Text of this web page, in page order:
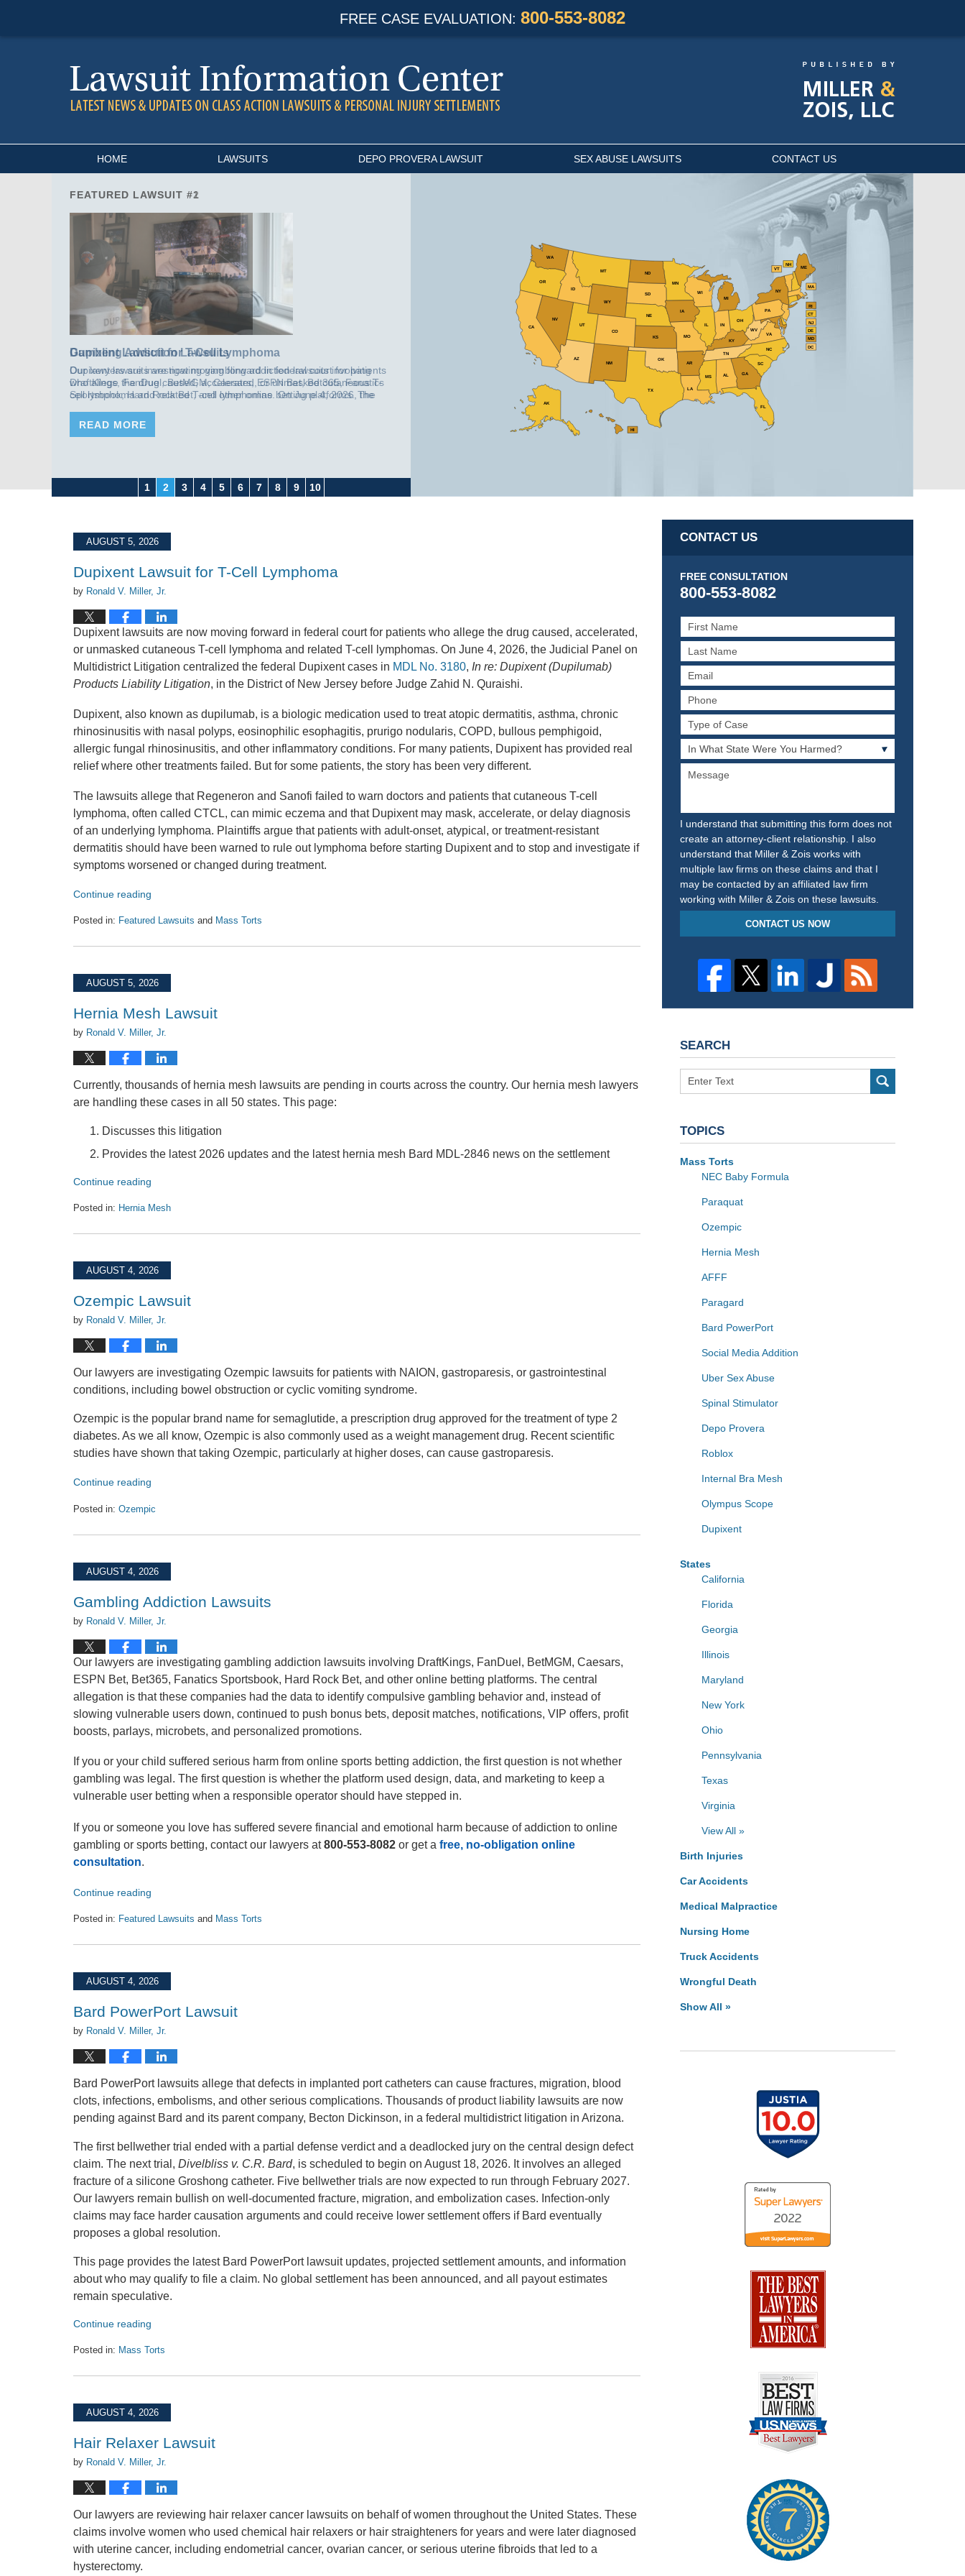
FREE CASE EVALUATION: 800-553-8082
HOME LAWSUITS DEPO PROVERA LAWSUIT SEX ABUSE LAWSUITS CONTACT US
FEATURED LAWSUIT #2
Gambling Addiction Lawsuits
Our lawyers are investigating gambling addiction lawsuits involving
DraftKings, FanDuel, BetMGM, Caesars, ESPN Bet, Bet365, Fanatics
Sportsbook, Hard Rock Bet, and other online betting platforms. The
compulsive gambling behavior and, instead of slowing vulnerable users
down, continued to push bonus bets, deposit matches, notifications,
READ MORE
1 2 3 4 5 6 7 8 9 10
AL
AK
AZ
AR
CA
CO
CT
DE
DC
FL
GA
HI
ID
IL IN
IA
KS
KY
LA
ME
MD
MA
MI
MN
MS
MO
MT
NE
NV
NH
NJ
NM
NY
NC
ND
OH
OK
OR
PA
RI
SC
SD
TN
TX
UT
VT
VA
WA
WV
WI
WY
AUGUST 5, 2026
Dupixent Lawsuit for T-Cell Lymphoma
by Ronald V. Miller, Jr.
Dupixent lawsuits are now moving forward in federal court for patients who allege the drug caused, accelerated,
or unmasked cutaneous T-cell lymphoma and related T-cell lymphomas. On June 4, 2026, the Judicial Panel on
Multidistrict Litigation centralized the federal Dupixent cases in MDL No. 3180, In re: Dupixent (Dupilumab)
Products Liability Litigation, in the District of New Jersey before Judge Zahid N. Quraishi.
Dupixent, also known as dupilumab, is a biologic medication used to treat atopic dermatitis, asthma, chronic
rhinosinusitis with nasal polyps, eosinophilic esophagitis, prurigo nodularis, COPD, bullous pemphigoid,
allergic fungal rhinosinusitis, and other inflammatory conditions. For many patients, Dupixent has provided real
relief where other treatments failed. But for some patients, the story has been very different.
The lawsuits allege that Regeneron and Sanofi failed to warn doctors and patients that cutaneous T-cell
lymphoma, often called CTCL, can mimic eczema and that Dupixent may mask, accelerate, or delay diagnosis
of an underlying lymphoma. Plaintiffs argue that patients with adult-onset, atypical, or treatment-resistant
dermatitis should have been warned to rule out lymphoma before starting Dupixent and to stop and investigate if
symptoms worsened or changed during treatment.
Continue reading
Posted in: Featured Lawsuits and Mass Torts
August
2026
10:18AUGUST 5, 2026
Hernia Mesh Lawsuit
by Ronald V. Miller, Jr.
Currently, thousands of hernia mesh lawsuits are pending in courts across the country. Our hernia mesh lawyers
are handling these cases in all 50 states. This page:
Discusses this litigation
Provides the latest 2026 updates and the latest hernia mesh Bard MDL-2846 news on the settlement
Continue reading
Posted in: Hernia Mesh
August
2026
10:28AUGUST 4, 2026
Ozempic Lawsuit
by Ronald V. Miller, Jr.
Our lawyers are investigating Ozempic lawsuits for patients with NAION, gastroparesis, or gastrointestinal
conditions, including bowel obstruction or cyclic vomiting syndrome.
Ozempic is the popular brand name for semaglutide, a prescription drug approved for the treatment of type 2
diabetes. As we all know, Ozempic is also commonly used as a weight management drug. Recent scientific
studies have shown that taking Ozempic, particularly at higher doses, can cause gastroparesis.
Continue reading
Posted in: Ozempic
August
2026
5:11AUGUST 4, 2026
Gambling Addiction Lawsuits
by Ronald V. Miller, Jr.
Our lawyers are investigating gambling addiction lawsuits involving DraftKings, FanDuel, BetMGM, Caesars,
ESPN Bet, Bet365, Fanatics Sportsbook, Hard Rock Bet, and other online betting platforms. The central
allegation is that these companies had the data to identify compulsive gambling behavior and, instead of
slowing vulnerable users down, continued to push bonus bets, deposit matches, notifications, VIP offers, profit
boosts, parlays, microbets, and personalized promotions.
If you or your child suffered serious harm from online sports betting addiction, the first question is not whether
gambling was legal. The first question is whether the platform used design, data, and marketing to keep a
vulnerable user betting when a responsible operator should have stepped in.
If you or someone you love has suffered severe financial and emotional harm because of addiction to online
gambling or sports betting, contact our lawyers at800-553-8082 or get a free, no-obligation online
consultation.
Continue reading
Posted in: Featured Lawsuits and Mass Torts
August
2026
4:37AUGUST 4, 2026
Bard PowerPort Lawsuit
by Ronald V. Miller, Jr.
Bard PowerPort lawsuits allege that defects in implanted port catheters can cause fractures, migration, blood
clots, infections, embolisms, and other serious complications. Thousands of product liability lawsuits are now
pending against Bard and its parent company, Becton Dickinson, in a federal multidistrict litigation in Arizona.
The first bellwether trial ended with a partial defense verdict and a deadlocked jury on the central design defect
claim. The next trial, Divelbliss v. C.R. Bard, is scheduled to begin on August 18, 2026. It involves an alleged
fracture of a silicone Groshong catheter. Five bellwether trials are now expected to run through February 2027.
Our lawyers remain bullish on well-documented fracture, migration, and embolization cases. Infection-only
claims may face harder causation arguments and could receive lower settlement offers if Bard eventually
proposes a global resolution.
This page provides the latest Bard PowerPort lawsuit updates, projected settlement amounts, and information
about who may qualify to file a claim. No global settlement has been announced, and all payout estimates
remain speculative.
Continue reading
Posted in: Mass Torts
August
2026
12:13AUGUST 4, 2026
Hair Relaxer Lawsuit
by Ronald V. Miller, Jr.
Our lawyers are reviewing hair relaxer cancer lawsuits on behalf of women throughout the United States. These
claims involve women who used chemical hair relaxers or hair straighteners for years and were later diagnosed
with uterine cancer, including endometrial cancer, ovarian cancer, or serious uterine fibroids that led to a
hysterectomy.
CONTACT US
FREE CONSULTATION
800-553-8082
First
Name
Last
Name
Email
Phone
Type
of
Case
What
State
Harmed?
Message
I understand that submitting this form does not
create an attorney-client relationship. I also
understand that Miller & Zois works with
multiple law firms on these claims and that I
may be contacted by an affiliated law firm
working with Miller & Zois on these lawsuits.
CONTACT US NOW
SEARCH
Search
TOPICS
Mass Torts
NEC Baby Formula
Paraquat
Ozempic
Hernia Mesh
AFFF
Paragard
Bard PowerPort
Social Media Addition
Uber Sex Abuse
Spinal Stimulator
Depo Provera
Roblox
Internal Bra Mesh
Olympus Scope
Dupixent
States
California
Florida
Georgia
Illinois
Maryland
New York
Ohio
Pennsylvania
Texas
Virginia
View All »
Birth Injuries
Car Accidents
Medical Malpractice
Nursing Home
Truck Accidents
Wrongful Death
Show All »